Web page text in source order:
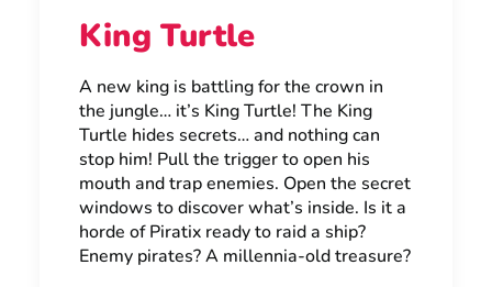
King Turtle
A new king is battling for the crown in
the jungle… it’s King Turtle! The King
Turtle hides secrets… and nothing can
stop him! Pull the trigger to open his
mouth and trap enemies. Open the secret
windows to discover what’s inside. Is it a
horde of Piratix ready to raid a ship?
Enemy pirates? A millennia-old treasure?